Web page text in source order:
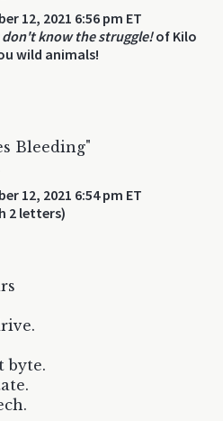
12, 2021 6:56 pm ET
don't know the struggle!of Kilo
wild animals!
Bleeding"
12, 2021 6:54 pm ET
2 letters)
byte.